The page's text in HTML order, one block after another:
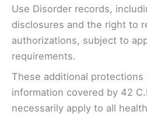
Use Disorder records,
disclosures and the right to
authorizations, subject to
requirements.
These additional protections
information covered by 42
necessarily apply to all